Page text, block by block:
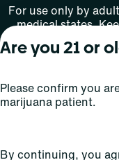
For use only by
medical states.
operate a vehicle or
of this drug. Laws
License
Policy of Use
Are you 21 or
Please confirm you
marijuana patient.
By continuing, you